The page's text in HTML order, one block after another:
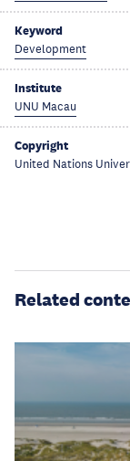
Keyword
Development
Institute
UNU Macau
Copyright
United Nations
Related